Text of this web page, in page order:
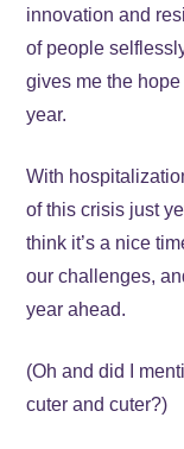
innovation and
of people
gives me the
year.
With
of this crisis just
think it’s a nice
our challenges,
year ahead.
(Oh and did I
cuter and cuter?)